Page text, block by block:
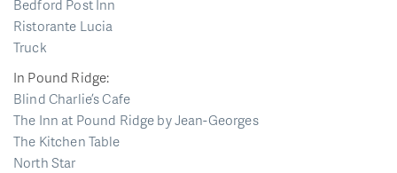
Bedford Post Inn
Ristorante Lucia
Truck
In Pound Ridge:
Blind Charlie’s Cafe
The Inn at Pound Ridge by Jean-Georges
The Kitchen Table
North Star